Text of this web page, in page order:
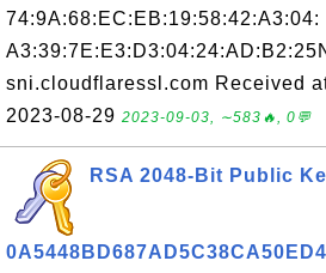
74:9A:68:EC:EB:19:58:42:A3:04:
sni.cloudflaressl.com Received
2023-08-29 2023-09-03, ∼583🔥, 0💬
RSA 2048-Bit Public